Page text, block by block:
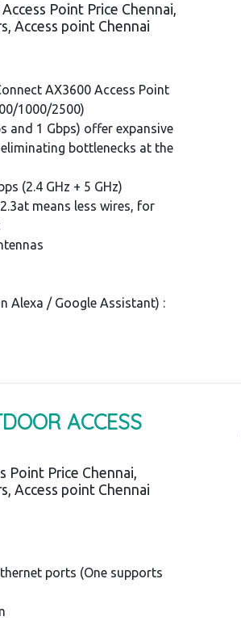
Point Price Chennai,
Access point Chennai
AX3600 Access Point
1000/2500)
and 1 Gbps) offer expansive
bottlenecks at the
(2.4 GHz + 5 GHz)
means less wires, for
Alexa / Google Assistant) :
ACCESS
Point Price Chennai,
Access point Chennai
ports (One supports